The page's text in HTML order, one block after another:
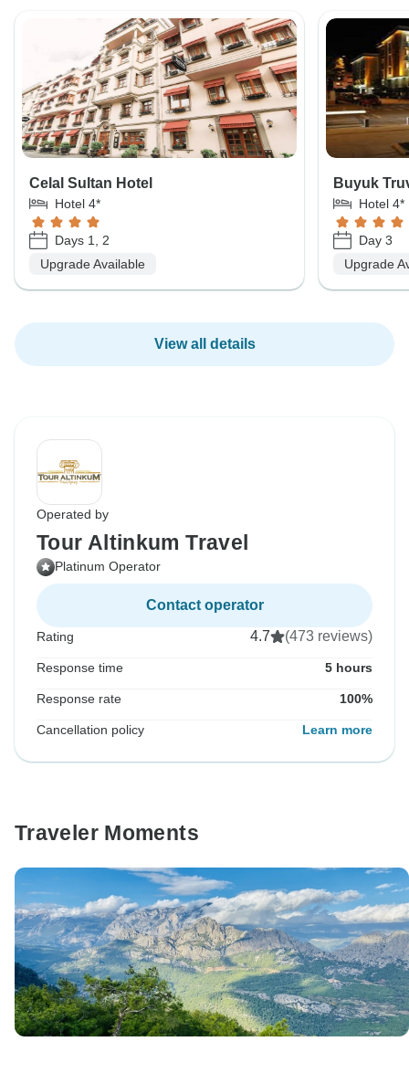
Celal Sultan Hotel
Hotel 4*
Days 1, 2
Upgrade Available
Buyuk
Hotel 4*
Day 3
Upgrade
View all details
Operated by
Tour Altinkum Travel
Platinum Operator
Contact operator
Rating 4.7 (473 reviews)
Response time 5 hours
Response rate 100%
Cancellation policy Learn more
Traveler Moments